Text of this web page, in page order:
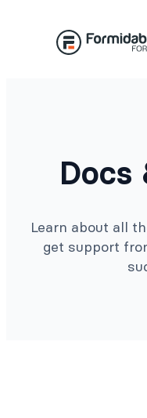
Docs
Learn about all
get support